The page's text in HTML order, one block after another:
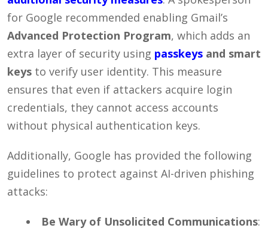
for Google recommended enabling Gmail’s
Advanced Protection Program, which adds an
extra layer of security using passkeys and smart
keys to verify user identity. This measure
ensures that even if attackers acquire login
credentials, they cannot access accounts
without physical authentication keys.
Additionally, Google has provided the following
guidelines to protect against AI-driven phishing
attacks:
Be Wary of Unsolicited Communications: